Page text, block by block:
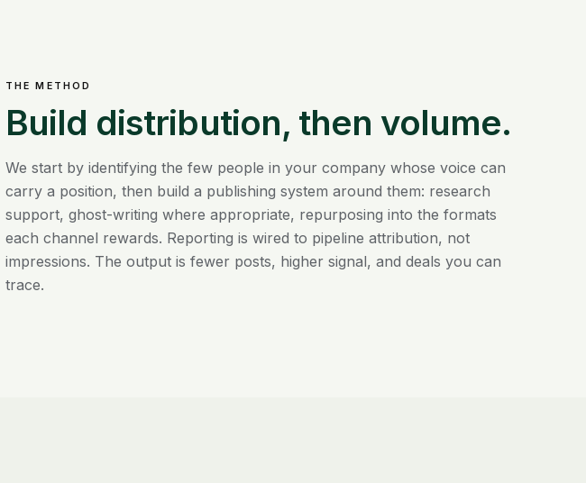
THE METHOD
Build distribution, then volume.
We start by identifying the few people in your company whose voice can
carry a position, then build a publishing system around them: research
support, ghost-writing where appropriate, repurposing into the formats
each channel rewards. Reporting is wired to pipeline attribution, not
impressions. The output is fewer posts, higher signal, and deals you can
trace.